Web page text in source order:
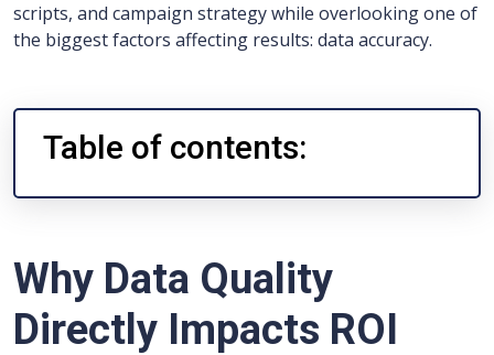
scripts, and campaign strategy while overlooking one of
the biggest factors affecting results: data accuracy.
Table of contents:
Why Data Quality
Directly Impacts ROI